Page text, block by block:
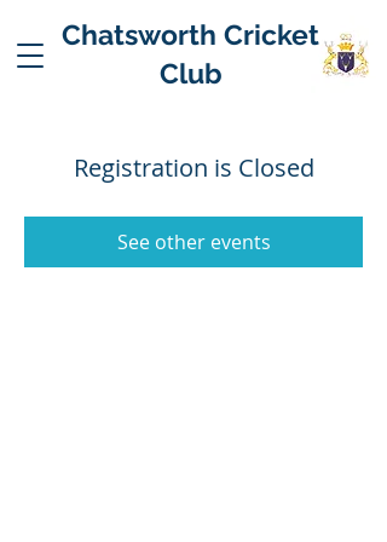
Chatsworth Cricket
Club
Registration is Closed
See other events